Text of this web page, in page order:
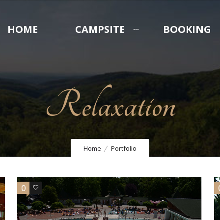
HOME CAMPSITE BOOKING
Relaxation
Home Portfolio
0 3